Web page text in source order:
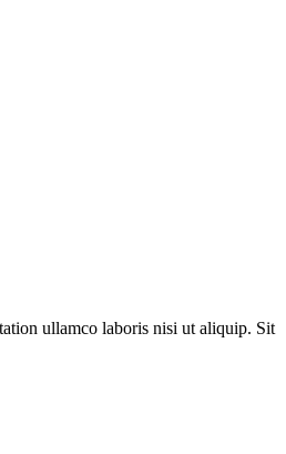
ullamco laboris nisi ut aliquip. Sit